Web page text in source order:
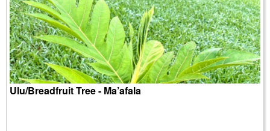
Ulu/Breadfruit Tree - Ma’afala